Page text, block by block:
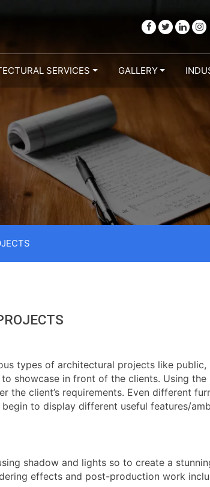
SERVICES GALLERY
types of architectural projects like
showcase in front of the clients. Using
client’s requirements. Even different
to display different useful features/
shadow and lights so to create a
effects and post-production work